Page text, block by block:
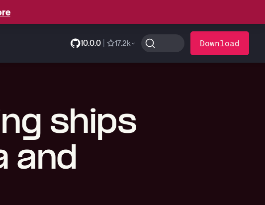
10.0.0 17.2k Download
ships
and